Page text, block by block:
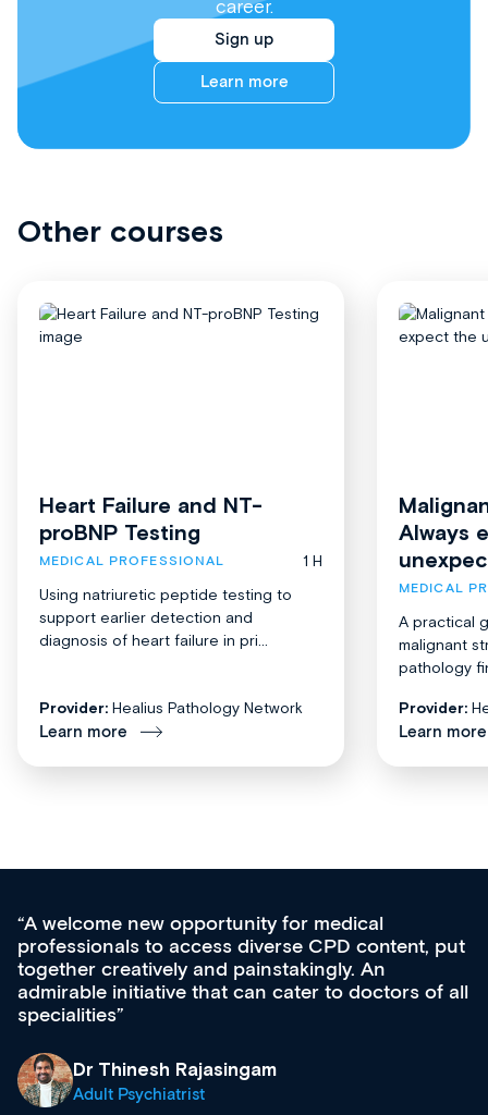
career.
Sign up
Learn more
Other courses
Heart Failure and NT-
proBNP Testing
MEDICAL PROFESSIONAL
1 H
Using natriuretic peptide testing to
support earlier detection and
diagnosis of heart failure in pri...
Provider: Healius Pathology Network
Learn more
Always
MEDICAL
A practical
malignant
pathology
Provider:
Learn more
A welcome new opportunity for medical
professionals to access diverse CPD content, put
together creatively and painstakingly. An
admirable initiative that can cater to doctors of all
specialities
Dr Thinesh Rajasingam
Adult Psychiatrist